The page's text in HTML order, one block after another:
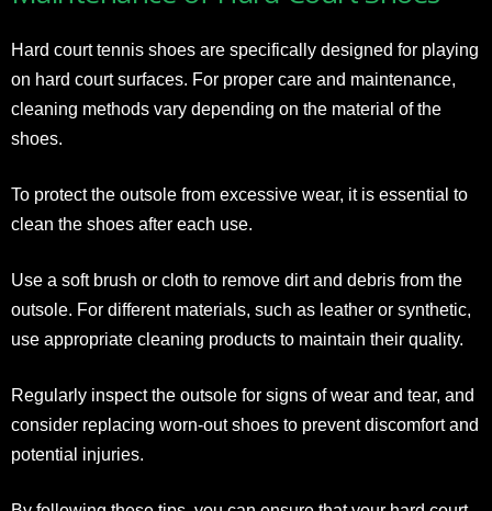
Hard court tennis shoes are specifically designed for playing
on hard court surfaces. For proper care and maintenance,
cleaning methods vary depending on the material of the
shoes.
To protect the outsole from excessive wear, it is essential to
clean the shoes after each use.
Use a soft brush or cloth to remove dirt and debris from the
outsole. For different materials, such as leather or synthetic,
use appropriate cleaning products to maintain their quality.
Regularly inspect the outsole for signs of wear and tear, and
consider replacing worn-out shoes to prevent discomfort and
potential injuries.